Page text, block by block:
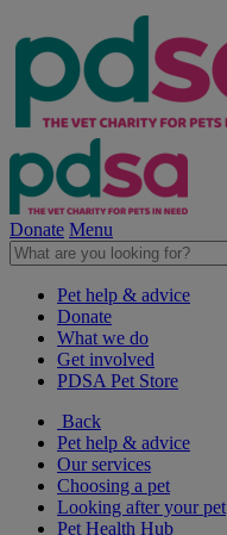
Donate Menu
Pet help & advice
Donate
What we do
Get involved
PDSA Pet Store
Back
Pet help & advice
Our services
Choosing a pet
Looking after your pet
Pet Health Hub